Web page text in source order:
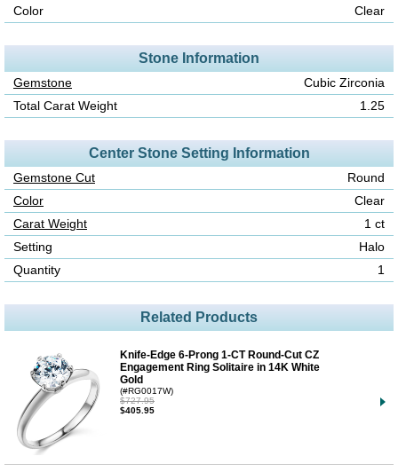
Color
Clear
Stone Information
Gemstone
Cubic Zirconia
Total Carat Weight
1.25
Center Stone Setting Information
Gemstone Cut
Round
Color
Clear
Carat Weight
1 ct
Setting
Halo
Quantity
1
Related Products
Knife-Edge 6-Prong 1-CT Round-Cut CZ
Engagement Ring Solitaire in 14K White
Gold
(#RG0017W)
$727.95
$405.95